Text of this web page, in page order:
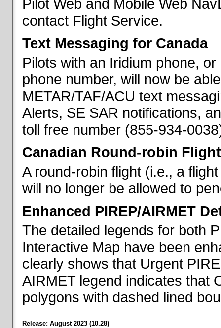
Pilot Web and Mobile Web
contact Flight Service.
Text Messaging for Canada
Pilots with an Iridium phone,
phone number, will now be
METAR/TAF/ACU text
Alerts, SE SAR notifications,
toll free number (855-934-
Canadian Round-robin
A round-robin flight (i.e., a
will no longer be allowed to
Enhanced PIREP/AIRMET
The detailed legends for both
Interactive Map have been
clearly shows that Urgent
AIRMET legend indicates that
polygons with dashed lined
Release: August 2023 (10.28)